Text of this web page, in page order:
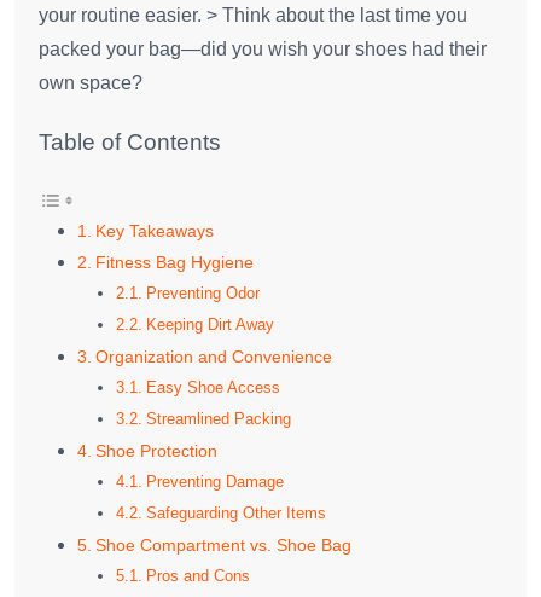
your routine easier. > Think about the last time you
packed your bag—did you wish your shoes had their
own space?
Table of Contents
Key Takeaways
Fitness Bag Hygiene
Preventing Odor
Keeping Dirt Away
Organization and Convenience
Easy Shoe Access
Streamlined Packing
Shoe Protection
Preventing Damage
Safeguarding Other Items
Shoe Compartment vs. Shoe Bag
Pros and Cons